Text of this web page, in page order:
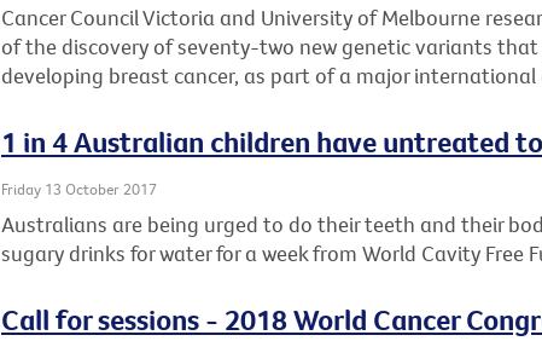
Cancer Council Victoria and University of Melbourne
of the discovery of seventy-two new genetic variants
developing breast cancer, as part of a major
1 in 4 Australian children have untreated
Friday 13 October 2017
Australians are being urged to do their teeth and their
sugary drinks for water for a week from World Cavity Free
Call for sessions - 2018 World Cancer